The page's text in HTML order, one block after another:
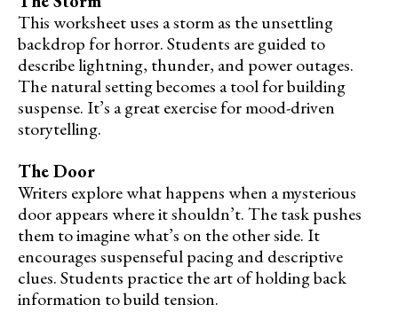
This worksheet uses a storm as the unsettling
backdrop for horror. Students are guided to
describe lightning, thunder, and power outages.
The natural setting becomes a tool for building
suspense. It’s a great exercise for mood-driven
storytelling.
The Door
Writers explore what happens when a mysterious
door appears where it shouldn’t. The task pushes
them to imagine what’s on the other side. It
encourages suspenseful pacing and descriptive
clues. Students practice the art of holding back
information to build tension.